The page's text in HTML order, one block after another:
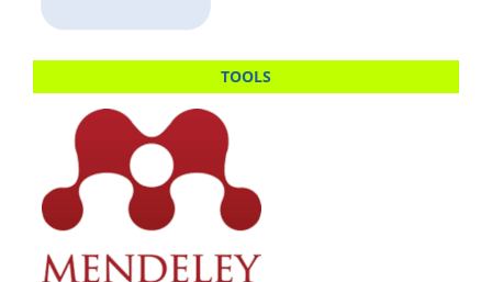
TOOLS